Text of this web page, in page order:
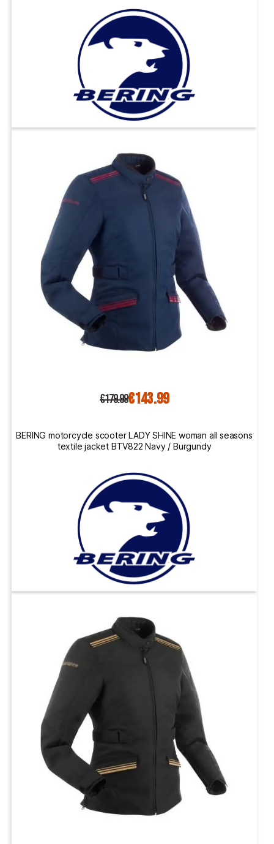
€179.99€143.99
BERING motorcycle scooter LADY SHINE woman all seasons
textile jacket BTV822 Navy / Burgundy